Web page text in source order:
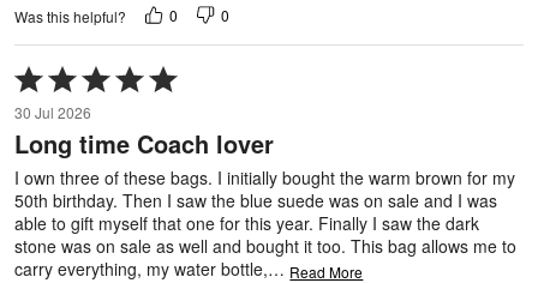
Was this helpful? 0 0
Rated
5
out
of
5
30 Jul 2026
Long time Coach lover
I own three of these bags. I initially bought the warm brown for my
50th birthday. Then I saw the blue suede was on sale and I was
able to gift myself that one for this year. Finally I saw the dark
stone was on sale as well and bought it too. This bag allows me to
carry everything, my water bottle,… Read More